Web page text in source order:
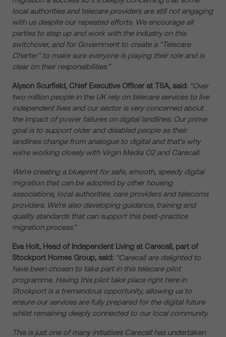
local authorities and telecare providers are still not engaging
with us despite our repeated efforts. We encourage all
parties to step up and work with the industry on this
switchover, and for Government to create a “Telecare
Charter” to make sure everyone is playing their role and is
clear on their responsibilities.”
Alyson Scurfield, Chief Executive Officer at TSA, said: “Over
two million people in the UK rely on telecare services to live
independent lives and our sector is very concerned about
the impact of power failures on digital landlines. Our prime
goal is to support older and disabled people as their
landlines change from analogue to digital and that’s why
we’re working closely with Virgin Media O2 and Carecall.
We’re creating a blueprint for safe, smooth, speedy digital
migration that can be adopted by other housing
associations, local authorities, care providers and telecoms
providers. We’re also developing guidance, training and
quality standards that can support this best-practice
migration process.”
Eva Holt, Head of Independent Living at Carecall, part of
Stockport Homes Group, said: “Carecall are delighted to
have been chosen to take part in this telecare pilot
programme. Having this pilot take place right here in
Stockport is a tremendous opportunity, allowing us to
ensure our services are fully prepared for the digital future
whilst remaining deeply connected to our local community.
This is just one of many initiatives Carecall has undertaken